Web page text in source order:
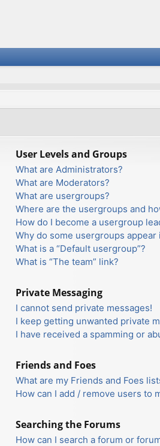
User Levels and Groups
What are Administrators?
What are Moderators?
What are usergroups?
Where are the usergroups and
How do I become a usergroup
Why do some usergroups
What is a “Default usergroup”?
What is “The team” link?
Private Messaging
I cannot send private messages!
I keep getting unwanted private
I have received a spamming or
Friends and Foes
What are my Friends and Foes
How can I add / remove users to
Searching the Forums
How can I search a forum or